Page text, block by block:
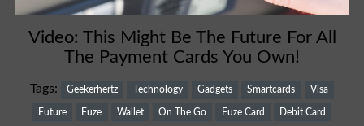
Video: This Might Be The Future For All
The Payment Cards You Own!
Tags: Geekerhertz Technology Gadgets Smartcards Visa
Future Fuze Wallet On The Go Fuze Card Debit Card